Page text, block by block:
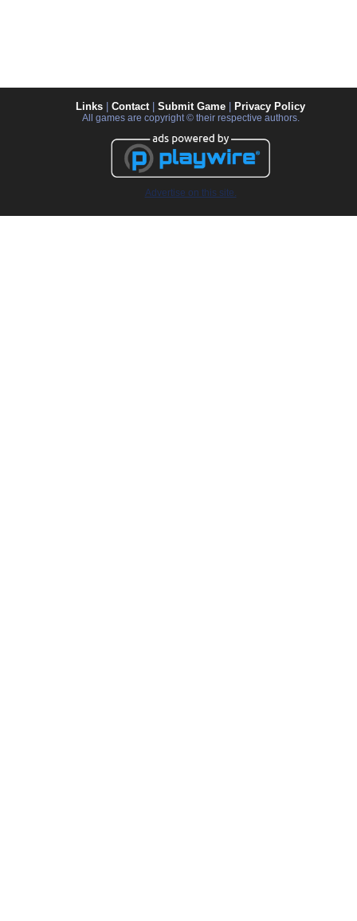
Links Contact| Submit Game Privacy Policy
All games are copyright © their respective authors.
Advertise on this site.